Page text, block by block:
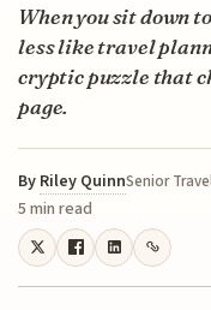
When you sit down
less like travel
cryptic puzzle that
page.
By Riley QuinnSenior
5 min read